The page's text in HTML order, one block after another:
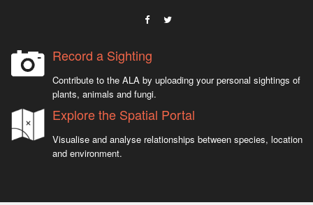
Record a Sighting
Contribute to the ALA by uploading your personal sightings of
plants, animals and fungi.
Explore the Spatial Portal
Visualise and analyse relationships between species, location
and environment.